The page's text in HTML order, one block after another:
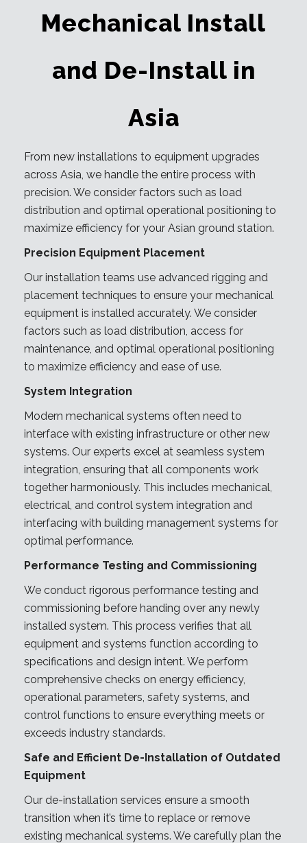
Mechanical Install
and De-Install in
Asia
From new installations to equipment upgrades
across Asia, we handle the entire process with
precision. We consider factors such as load
distribution and optimal operational positioning to
maximize efficiency for your Asian ground station.
Precision Equipment Placement
Our installation teams use advanced rigging and
placement techniques to ensure your mechanical
equipment is installed accurately. We consider
factors such as load distribution, access for
maintenance, and optimal operational positioning
to maximize efficiency and ease of use.
System Integration
Modern mechanical systems often need to
interface with existing infrastructure or other new
systems. Our experts excel at seamless system
integration, ensuring that all components work
together harmoniously. This includes mechanical,
electrical, and control system integration and
interfacing with building management systems for
optimal performance.
Performance Testing and Commissioning
We conduct rigorous performance testing and
commissioning before handing over any newly
installed system. This process verifies that all
equipment and systems function according to
specifications and design intent. We perform
comprehensive checks on energy efficiency,
operational parameters, safety systems, and
control functions to ensure everything meets or
exceeds industry standards.
Safe and Efficient De-Installation of Outdated
Equipment
Our de-installation services ensure a smooth
transition when it’s time to replace or remove
existing mechanical systems. We carefully plan the